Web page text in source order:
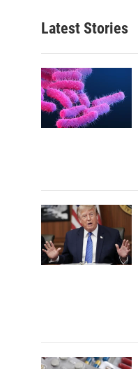
Latest Stories